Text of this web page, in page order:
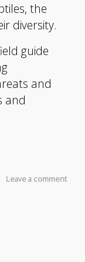
the
diversity.
guide
and
and
Leave a comment